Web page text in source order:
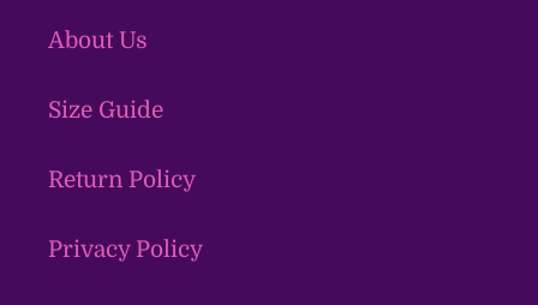
About Us
Size Guide
Return Policy
Privacy Policy